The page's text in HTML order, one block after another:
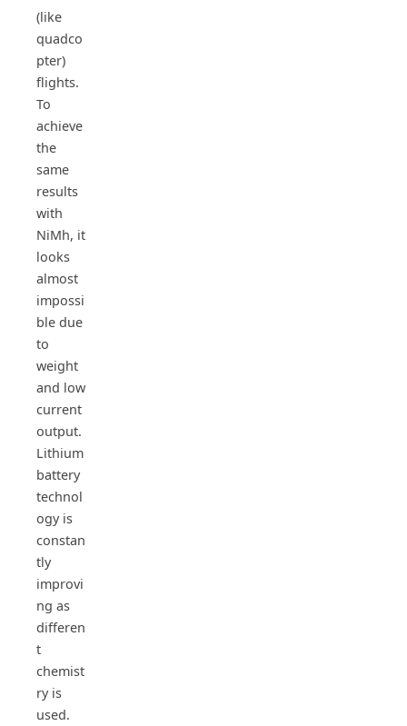
(like
quadco
pter)
flights.
To
achieve
the
same
results
with
NiMh, it
looks
almost
impossi
ble due
to
weight
and low
current
output.
Lithium
battery
technol
ogy is
constan
tly
improvi
ng as
differen
t
chemist
ry is
used.